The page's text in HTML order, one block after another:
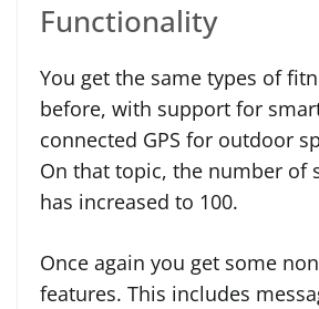
Functionality
You get the same types of
before, with support for
connected GPS for outdoor
On that topic, the number of
has increased to 100.
Once again you get some
features. This includes